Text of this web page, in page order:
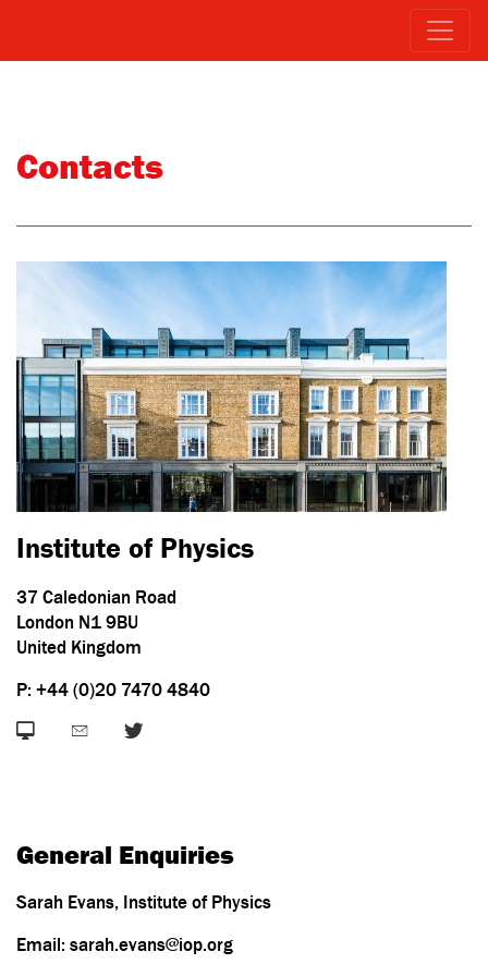
Contacts
Institute of Physics
37 Caledonian Road
London N1 9BU
United Kingdom
P: +44 (0)20 7470 4840
General Enquiries
Sarah Evans, Institute of Physics
Email: sarah.evans@iop.org